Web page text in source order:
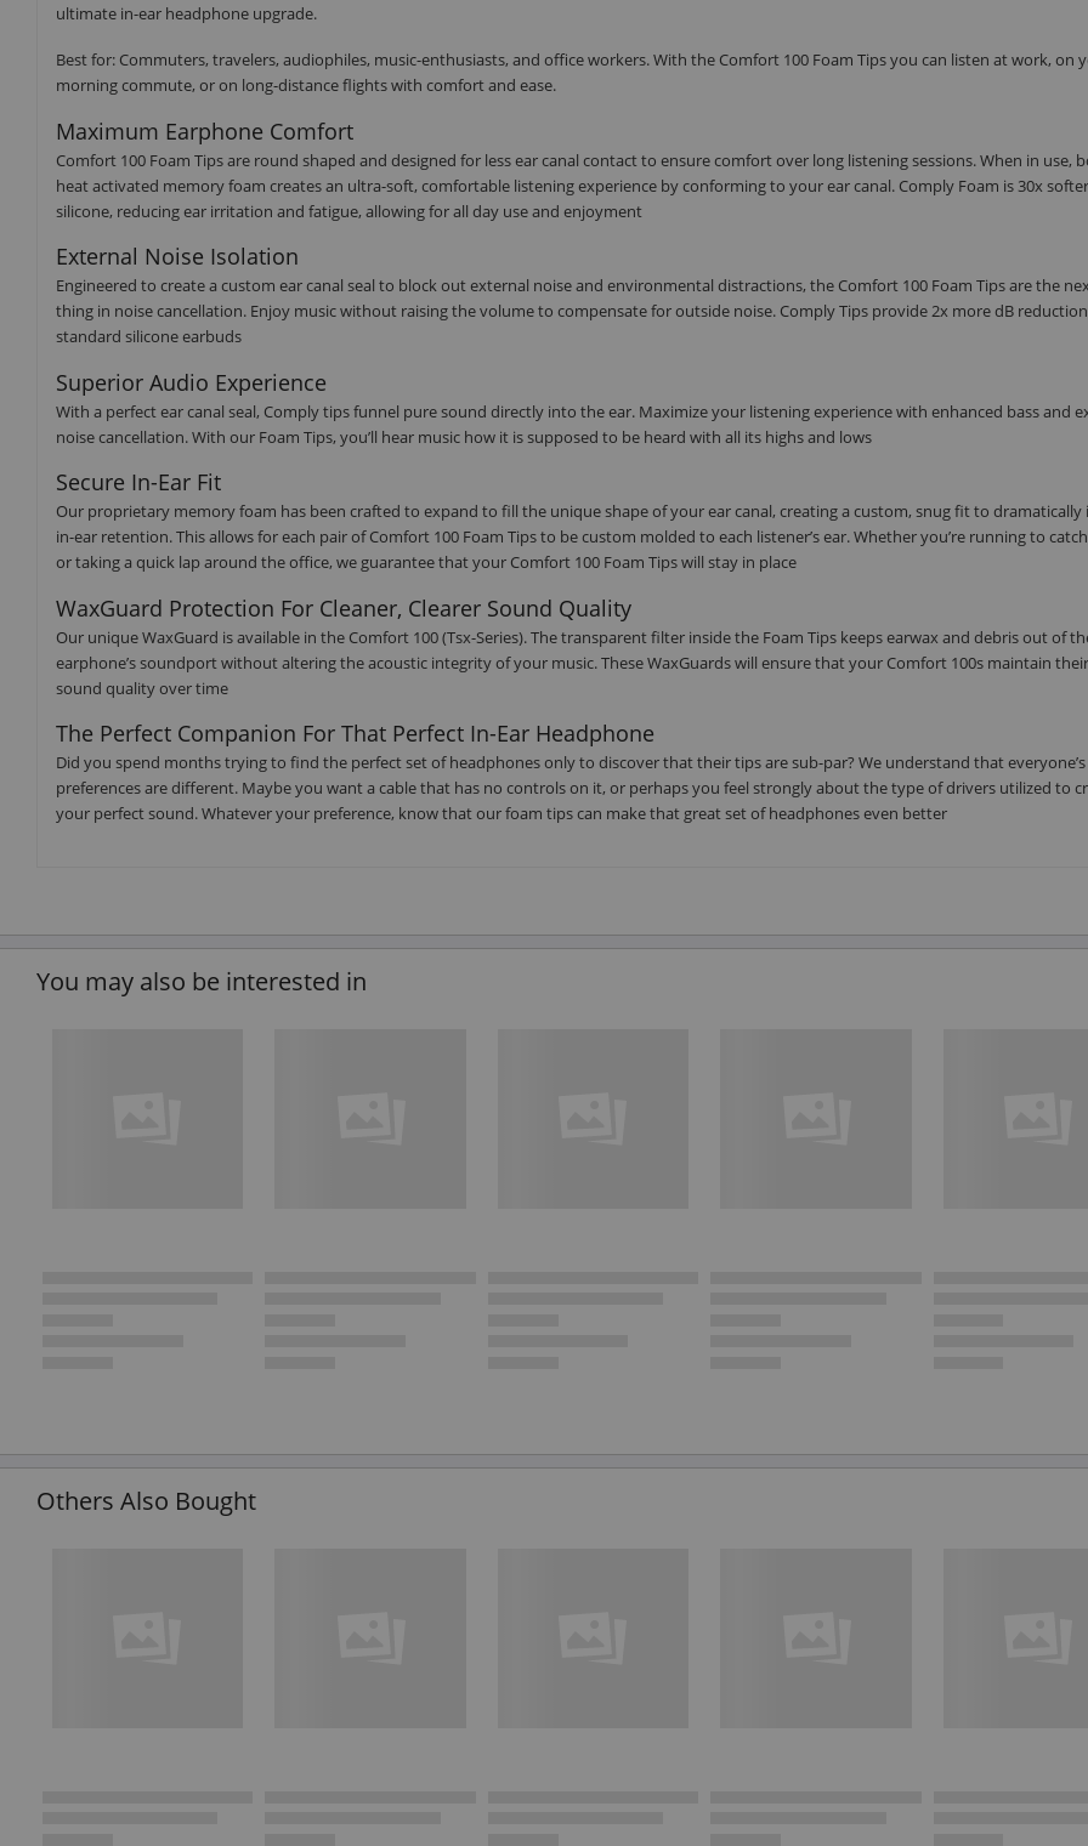
ultimate in-ear headphone upgrade.
Best for: Commuters, travelers, audiophiles, music-enthusiasts, and office workers. With the Comfort 100 Foam Tips you can listen at work, on
morning commute, or on long-distance flights with comfort and ease.
Maximum Earphone Comfort
Comfort 100 Foam Tips are round shaped and designed for less ear canal contact to ensure comfort over long listening sessions. When in use,
heat activated memory foam creates an ultra-soft, comfortable listening experience by conforming to your ear canal. Comply Foam is 30x
silicone, reducing ear irritation and fatigue, allowing for all day use and enjoyment
External Noise Isolation
Engineered to create a custom ear canal seal to block out external noise and environmental distractions, the Comfort 100 Foam Tips are the
thing in noise cancellation. Enjoy music without raising the volume to compensate for outside noise. Comply Tips provide 2x more dB
standard silicone earbuds
Superior Audio Experience
With a perfect ear canal seal, Comply tips funnel pure sound directly into the ear. Maximize your listening experience with enhanced bass and
noise cancellation. With our Foam Tips, you’ll hear music how it is supposed to be heard with all its highs and lows
Secure In-Ear Fit
Our proprietary memory foam has been crafted to expand to fill the unique shape of your ear canal, creating a custom, snug fit to dramatically
in-ear retention. This allows for each pair of Comfort 100 Foam Tips to be custom molded to each listener’s ear. Whether you’re running to
or taking a quick lap around the office, we guarantee that your Comfort 100 Foam Tips will stay in place
WaxGuard Protection For Cleaner, Clearer Sound Quality
Our unique WaxGuard is available in the Comfort 100 (Tsx-Series). The transparent filter inside the Foam Tips keeps earwax and debris out of
earphone’s soundport without altering the acoustic integrity of your music. These WaxGuards will ensure that your Comfort 100s maintain
sound quality over time
The Perfect Companion For That Perfect In-Ear Headphone
Did you spend months trying to find the perfect set of headphones only to discover that their tips are sub-par? We understand that everyone’s
preferences are different. Maybe you want a cable that has no controls on it, or perhaps you feel strongly about the type of drivers utilized to
your perfect sound. Whatever your preference, know that our foam tips can make that great set of headphones even better
You may also be interested in
Others Also Bought